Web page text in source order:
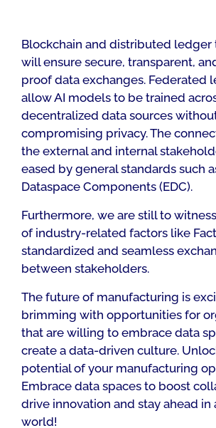
Blockchain and distributed
will ensure secure, transparent,
proof data exchanges. Federated
allow AI models to be trained
decentralized data sources
compromising privacy. The
the external and internal
eased by general standards such
Dataspace Components (EDC).
Furthermore, we are still to
of industry-related factors like
standardized and seamless
between stakeholders.
The future of manufacturing is
brimming with opportunities for
that are willing to embrace data
create a data-driven culture.
potential of your manufacturing
Embrace data spaces to boost
drive innovation and stay ahead in
world!